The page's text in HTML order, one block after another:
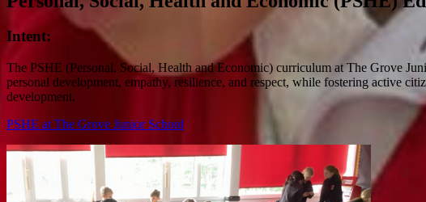
Intent:
The PSHE (Personal, Social, Health and Economic) curriculum at The Grove
personal development, empathy, resilience, and respect, while fostering active
development.
PSHE at The Grove Junior School